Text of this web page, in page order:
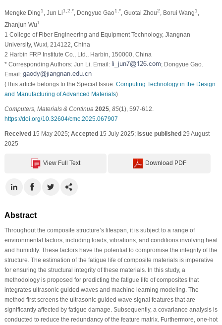
Mengke Ding1 , Jun Li1,2,* , Dongyue Gao1,* , Guotai Zhou2 , Borui Wang1
Zhanjun Wu1
1 College of Fiber Engineering and Equipment Technology, Jiangnan
University, Wuxi, 214122, China
2 Harbin FRP Institute Co., Ltd., Harbin, 150000, China
* Corresponding Authors: Jun Li. Email:
; Dongyue Gao.
Email:
(This article belongs to the Special Issue: Computing Technology in the Design
and Manufacturing of Advanced Materials)
Computers, Materials & Continua 2025, 85(1), 597-612.
https://doi.org/10.32604/cmc.2025.067907
Received15 May 2025; Accepted15 July 2025; Issue published29 August
2025
View Full Text Download PDF
Abstract
Throughout the composite structure’s lifespan, it is subject to a range of
environmental factors, including loads, vibrations, and conditions involving heat
and humidity. These factors have the potential to compromise the integrity of the
structure. The estimation of the fatigue life of composite materials is imperative
for ensuring the structural integrity of these materials. In this study, a
methodology is proposed for predicting the fatigue life of composites that
integrates ultrasonic guided waves and machine learning modeling. The
method first screens the ultrasonic guided wave signal features that are
significantly affected by fatigue damage. Subsequently, a covariance analysis is
conducted to reduce the redundancy of the feature matrix. Furthermore, one-hot